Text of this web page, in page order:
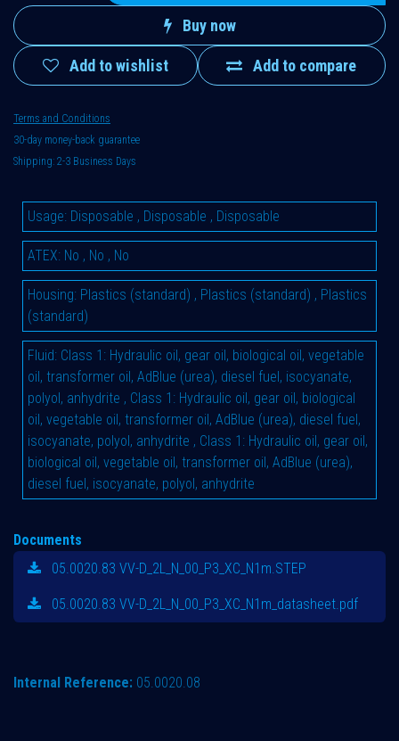
Buy now
Add to compare
Add to wishlist
Terms and Conditions
30-day money-back guarantee
Shipping: 2-3 Business Days
Usage: Disposable , Disposable , Disposable
ATEX: No , No , No
Housing: Plastics (standard) , Plastics (standard) , Plastics
(standard)
Fluid: Class 1: Hydraulic oil, gear oil, biological oil, vegetable
oil, transformer oil, AdBlue (urea), diesel fuel, isocyanate,
polyol, anhydrite , Class 1: Hydraulic oil, gear oil, biological
oil, vegetable oil, transformer oil, AdBlue (urea), diesel fuel,
isocyanate, polyol, anhydrite , Class 1: Hydraulic oil, gear oil,
biological oil, vegetable oil, transformer oil, AdBlue (urea),
diesel fuel, isocyanate, polyol, anhydrite
Documents
05.0020.83 VV-D_2L_N_00_P3_XC_N1m.STEP
05.0020.83 VV-D_2L_N_00_P3_XC_N1m_datasheet.pdf
Internal Reference: 05.0020.08